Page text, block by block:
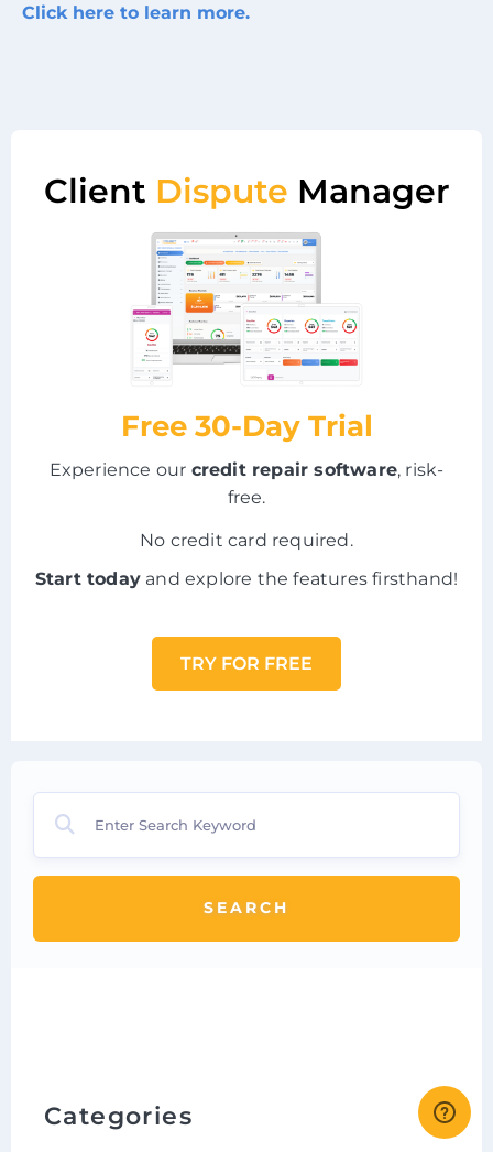
Click here to learn more.
Client Dispute Manager
Free 30-Day Trial
Experience our credit repair software, risk-
free.
No credit card required.
Start today and explore the features firsthand!
TRY FOR FREE
SEARCH
Categories